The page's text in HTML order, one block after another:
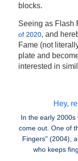
blocks.
Seeing as Flash
of 2020, and
Fame (not
plate and
interested in
Hey,
In the early
come out. One of
Fingers" (2004),
who keeps